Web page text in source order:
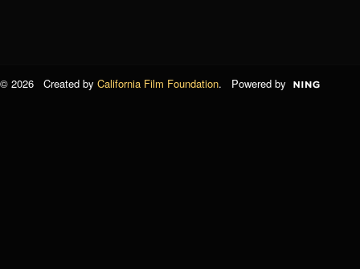
© 2026 Created by California Film Foundation. Powered by